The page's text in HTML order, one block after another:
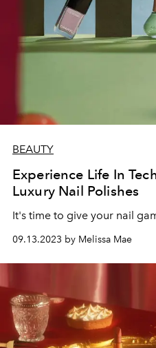
BEAUTY
Experience Life In
Luxury Nail Polishes
It's time to give your nail
09.13.2023 by Melissa Mae